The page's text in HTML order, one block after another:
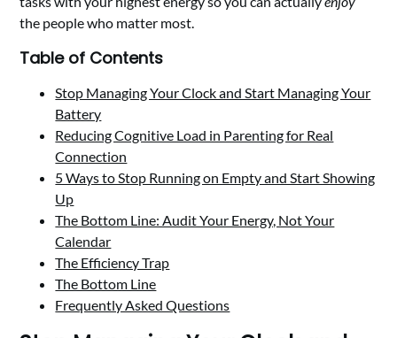
the people who matter most.
Table of Contents
Stop Managing Your Clock and Start Managing Your
Battery
Reducing Cognitive Load in Parenting for Real
Connection
5 Ways to Stop Running on Empty and Start Showing
Up
The Bottom Line: Audit Your Energy, Not Your
Calendar
The Efficiency Trap
The Bottom Line
Frequently Asked Questions